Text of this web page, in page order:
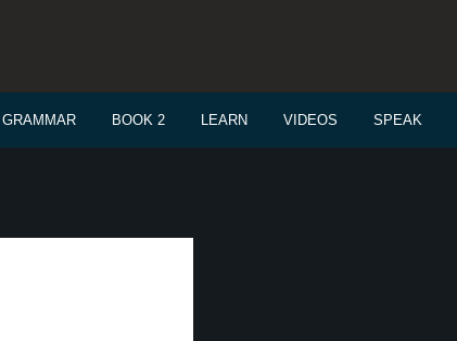
GRAMMAR BOOK 2 LEARN VIDEOS SPEAK